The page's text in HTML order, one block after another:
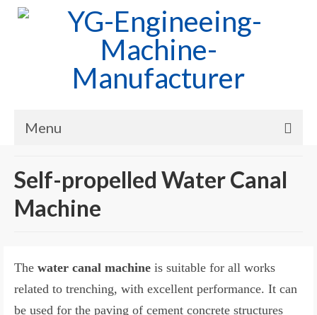
Menu
Products
About Us
Contact Us
Self-propelled Water Canal
Machine
The water canal machine is suitable for all works
related to trenching, with excellent performance. It can
be used for the paving of cement concrete structures